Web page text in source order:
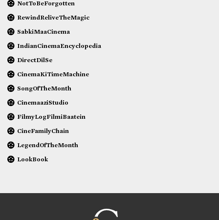
NotToBeForgotten
RewindReliveTheMagic
SabkiMaaCinema
IndianCinemaEncyclopedia
DirectDilSe
CinemaKiTimeMachine
SongOfTheMonth
CinemaaziStudio
FilmyLogFilmiBaatein
CineFamilyChain
LegendOfTheMonth
LookBook